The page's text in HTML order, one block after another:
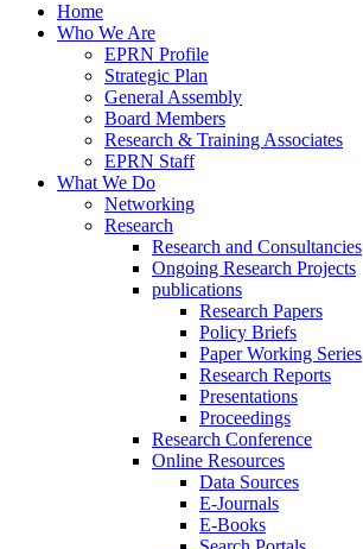
Home
Who We Are
EPRN Profile
Strategic Plan
General Assembly
Board Members
Research & Training Associates
EPRN Staff
What We Do
Networking
Research
Research and Consultancies
Ongoing Research Projects
publications
Research Papers
Policy Briefs
Paper Working Series
Research Reports
Presentations
Proceedings
Research Conference
Online Resources
Data Sources
E-Journals
E-Books